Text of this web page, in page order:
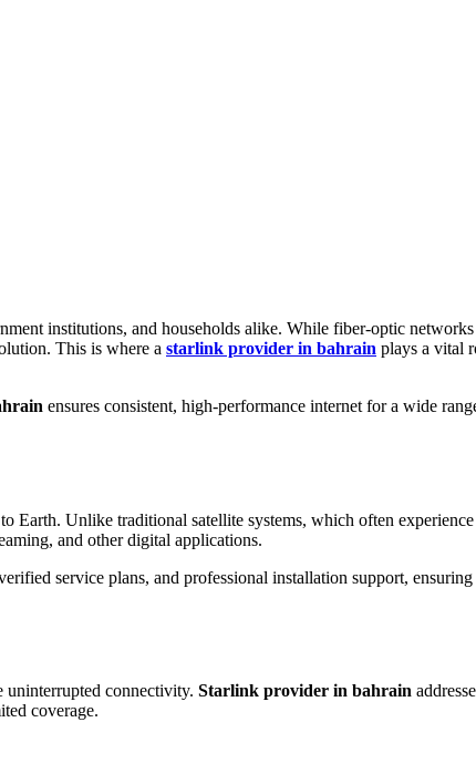
institutions, and households alike. While fiber-optic
This is where a starlink provider in bahrain plays a vital
ensures consistent, high-performance internet for a wide
Earth. Unlike traditional satellite systems, which often
and other digital applications.
service plans, and professional installation support,
uninterrupted connectivity. Starlink provider in bahrain
coverage.